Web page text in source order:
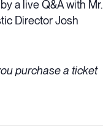
a live Q&A with Mr.
Director Josh
purchase a ticket